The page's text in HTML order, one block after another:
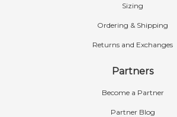
Sizing
Ordering & Shipping
Returns and Exchanges
Partners
Become a Partner
Partner Blog